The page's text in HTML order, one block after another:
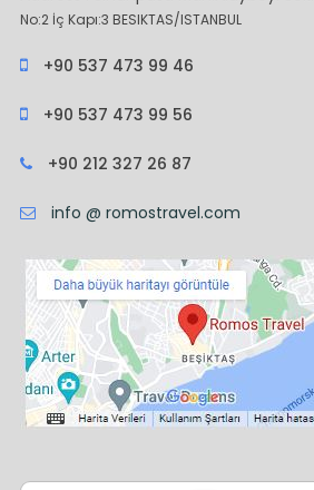
No:2 İç Kapı:3 BESIKTAS/ISTANBUL
+90 537 473 99 46
+90 537 473 99 56
+90 212 327 26 87
info @ romostravel.com